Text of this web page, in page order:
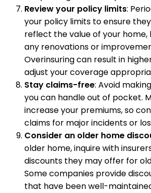
Review your policy limits:
your policy limits to ensure
reflect the value of your home,
any renovations or
Overinsuring can result in
adjust your coverage
Stay claims-free: Avoid
you can handle out of pocket.
increase your premiums, so
claims for major incidents or
Consider an older home
older home, inquire with
discounts they may offer for
Some companies provide
that have been well-